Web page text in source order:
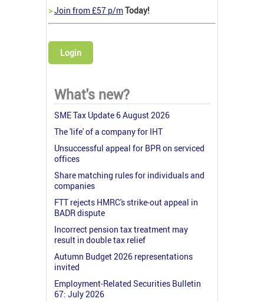
>Join from £57 p/mToday!
Login
What's new?
SME Tax Update 6 August 2026
The 'life' of a company for IHT
Unsuccessful appeal for BPR on serviced
offices
Share matching rules for individuals and
companies
FTT rejects HMRC's strike-out appeal in
BADR dispute
Incorrect pension tax treatment may
result in double tax relief
Autumn Budget 2026 representations
invited
Employment-Related Securities Bulletin
67: July 2026